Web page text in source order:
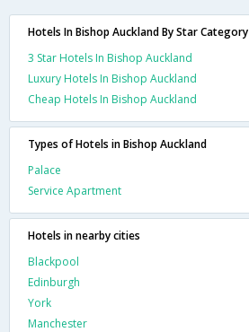
Hotels In Bishop Auckland By Star Category
3 Star Hotels In Bishop Auckland
Luxury Hotels In Bishop Auckland
Cheap Hotels In Bishop Auckland
Types of Hotels in Bishop Auckland
Palace
Service Apartment
Hotels in nearby cities
Blackpool
Edinburgh
York
Manchester